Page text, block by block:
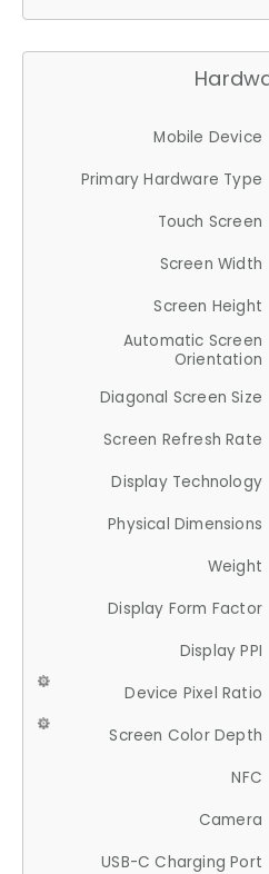
Mobile Device
Primary Hardware Type
Touch Screen
Screen Width
Screen Height
Automatic Screen
Orientation
Diagonal Screen Size
Screen Refresh Rate
Display Technology
Physical Dimensions
Weight
Display Form Factor
Display PPI
Device Pixel Ratio
Screen Color Depth
NFC
Camera
USB-C Charging Port